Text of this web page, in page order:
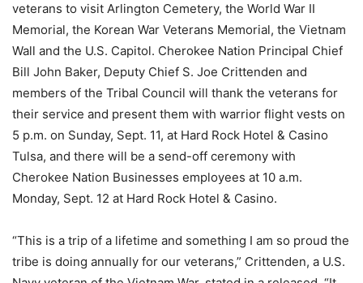
veterans to visit Arlington Cemetery, the World War II
Memorial, the Korean War Veterans Memorial, the Vietnam
Wall and the U.S. Capitol. Cherokee Nation Principal Chief
Bill John Baker, Deputy Chief S. Joe Crittenden and
members of the Tribal Council will thank the veterans for
their service and present them with warrior flight vests on
5 p.m. on Sunday, Sept. 11, at Hard Rock Hotel & Casino
Tulsa, and there will be a send-off ceremony with
Cherokee Nation Businesses employees at 10 a.m.
Monday, Sept. 12 at Hard Rock Hotel & Casino.
“This is a trip of a lifetime and something I am so proud the
tribe is doing annually for our veterans,” Crittenden, a U.S.